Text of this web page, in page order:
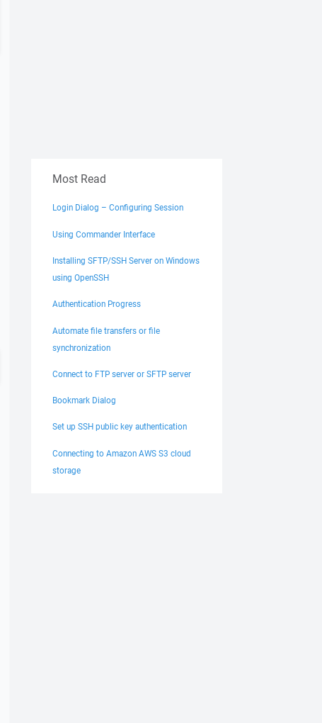
Most Read
Login Dialog – Configuring Session
Using Commander Interface
Installing SFTP/SSH Server on Windows
using OpenSSH
Authentication Progress
Automate file transfers or file
synchronization
Connect to FTP server or SFTP server
Bookmark Dialog
Set up SSH public key authentication
Connecting to Amazon AWS S3 cloud
storage